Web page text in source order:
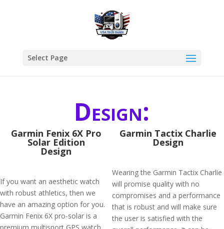
Select Page
Design:
Garmin Fenix 6X Pro
Solar Edition
Design
If you want an aesthetic watch
with robust athletics, then we
have an amazing option for you.
Garmin Fenix 6X pro-solar is a
Garmin Tactix Charlie
Design
Wearing the Garmin Tactix Charlie
will promise quality with no
compromises and a performance
that is robust and will make sure
the user is satisfied with the